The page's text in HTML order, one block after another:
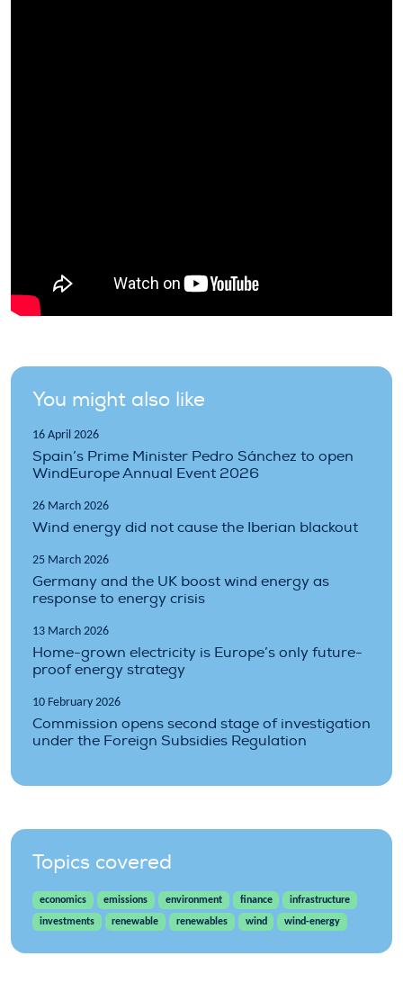
You might also like
16 April 2026
Spain’s Prime Minister Pedro Sánchez to open
WindEurope Annual Event 2026
26 March 2026
Wind energy did not cause the Iberian blackout
25 March 2026
Germany and the UK boost wind energy as
response to energy crisis
13 March 2026
Home-grown electricity is Europe’s only future-
proof energy strategy
10 February 2026
Commission opens second stage of investigation
under the Foreign Subsidies Regulation
Topics covered
economics emissions environment finance
infrastructure
investments
renewable renewables wind wind-energy